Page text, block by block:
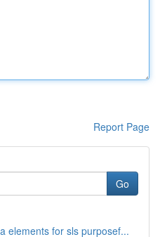
Report Page
Go
elements for sls purposef...